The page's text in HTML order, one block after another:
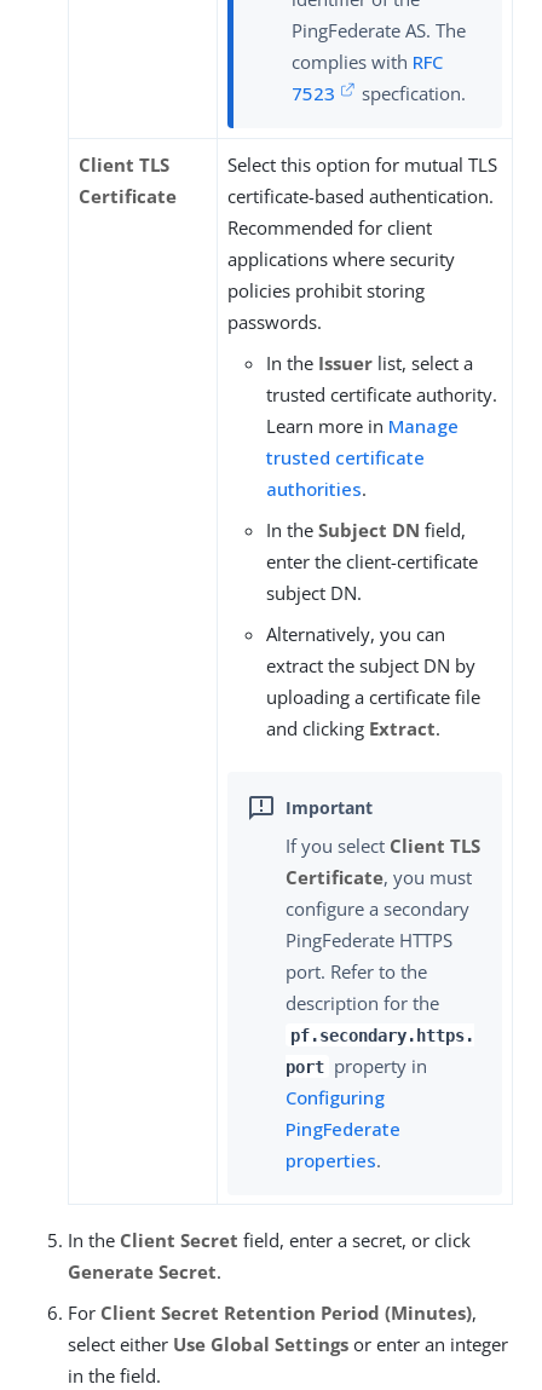
PingFederate AS. The
complies with RFC
7523
specfication.
Client TLS
Certificate
Select this option for mutual TLS
certificate-based authentication.
Recommended for client
applications where security
policies prohibit storing
passwords.
In the Issuer list, select a
trusted certificate authority.
Learn more in Manage
trusted certificate
authorities.
In the Subject DN field,
enter the client-certificate
subject DN.
Alternatively, you can
extract the subject DN by
uploading a certificate file
and clicking Extract.
If you select Client TLS
Certificate, you must
configure a secondary
PingFederate HTTPS
port. Refer to the
description for the
pf.secondary.https.
port property in
Configuring
PingFederate
properties.
In the Client Secret field, enter a secret, or click
Generate Secret.
For Client Secret Retention Period (Minutes),
select either Use Global Settings or enter an integer
in the field.